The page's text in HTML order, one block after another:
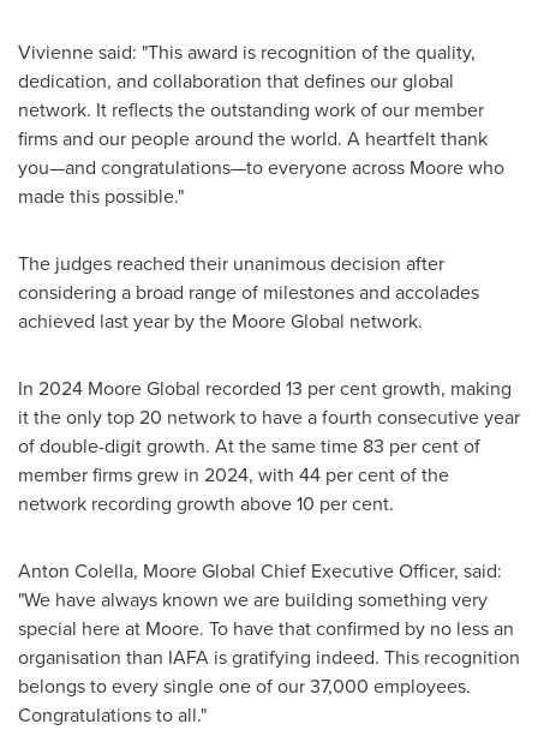
Vivienne said: "This award is recognition of the quality,
dedication, and collaboration that defines our global
network. It reflects the outstanding work of our member
firms and our people around the world. A heartfelt thank
you—and congratulations—to everyone across Moore who
made this possible."
The judges reached their unanimous decision after
considering a broad range of milestones and accolades
achieved last year by the Moore Global network.
In 2024 Moore Global recorded 13 per cent growth, making
it the only top 20 network to have a fourth consecutive year
of double-digit growth. At the same time 83 per cent of
member firms grew in 2024, with 44 per cent of the
network recording growth above 10 per cent.
Anton Colella, Moore Global Chief Executive Officer, said:
"We have always known we are building something very
special here at Moore. To have that confirmed by no less an
organisation than IAFA is gratifying indeed. This recognition
belongs to every single one of our 37,000 employees.
Congratulations to all."